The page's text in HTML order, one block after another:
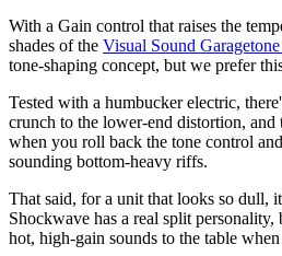
With a Gain control that raises the
shades of the Visual Sound
tone-shaping concept, but we prefer
Tested with a humbucker electric,
crunch to the lower-end distortion, and
when you roll back the tone control
sounding bottom-heavy riffs.
That said, for a unit that looks so dull,
Shockwave has a real split
hot, high-gain sounds to the table